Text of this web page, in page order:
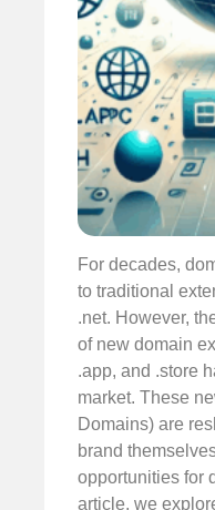
For decades,
to traditional
.net. However,
of new domain
.app, and .store
market. These
Domains) are
brand
opportunities for
article, we